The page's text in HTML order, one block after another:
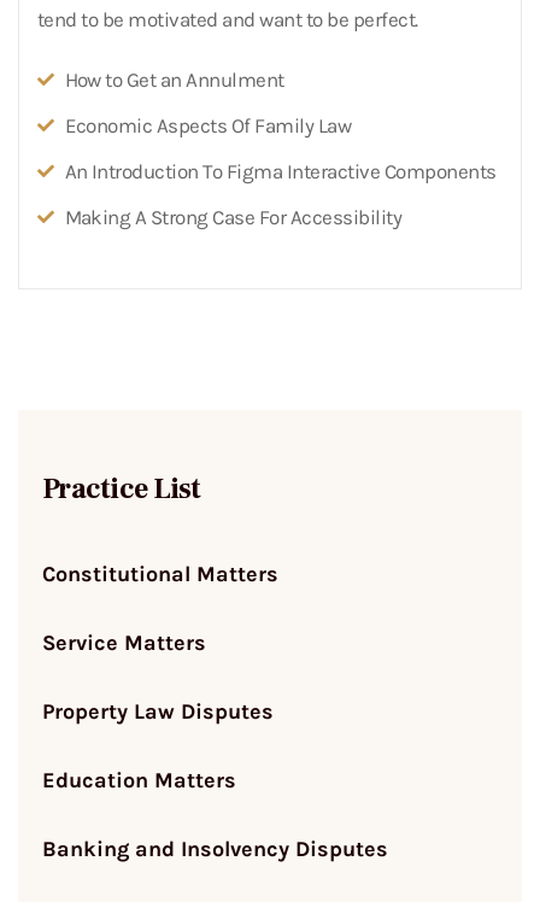
tend to be motivated and want to be perfect.
How to Get an Annulment
Economic Aspects Of Family Law
An Introduction To Figma Interactive Components
Making A Strong Case For Accessibility
Practice List
Constitutional Matters
Service Matters
Property Law Disputes
Education Matters
Banking and Insolvency Disputes